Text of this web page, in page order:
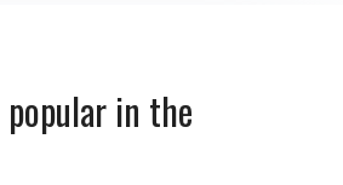
popular in the